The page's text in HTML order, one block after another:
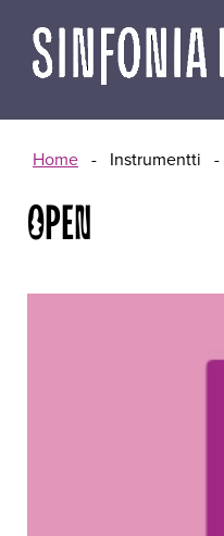
content
Home - Instrumentti -
OPEN